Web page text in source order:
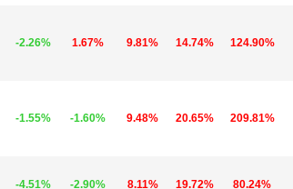
-2.26% 1.67% 9.81% 14.74% 124.90%
-1.55% -1.60% 9.48% 20.65% 209.81%
-4.51% -2.90% 8.11% 19.72% 80.24%